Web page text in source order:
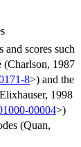
scores such
(Charlson, 1987
8>) and the
1998
00004>)
(Quan,